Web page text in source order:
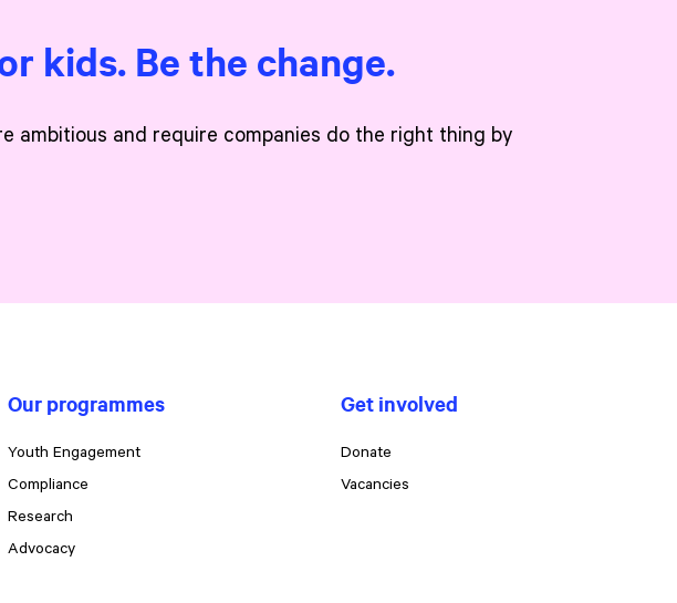
kids. Be the change.
ambitious and require companies do the right thing by
Our programmes
Youth Engagement
Compliance
Research
Advocacy
Get involved
Donate
Vacancies